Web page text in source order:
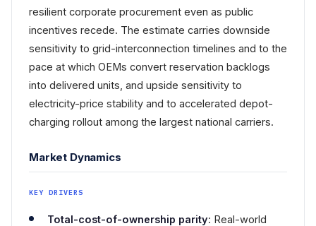
resilient corporate procurement even as public
incentives recede. The estimate carries downside
sensitivity to grid-interconnection timelines and to the
pace at which OEMs convert reservation backlogs
into delivered units, and upside sensitivity to
electricity-price stability and to accelerated depot-
charging rollout among the largest national carriers.
Market Dynamics
KEY DRIVERS
Total-cost-of-ownership parity: Real-world